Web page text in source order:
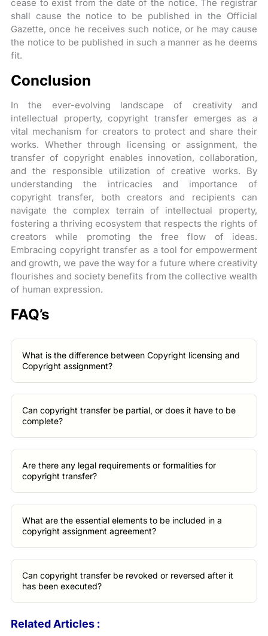
cease to exist from the date of the notice. The registrar
shall cause the notice to be published in the Official
Gazette, once he receives such notice, or he may cause
the notice to be published in such a manner as he deems
fit.
Conclusion
In the ever-evolving landscape of creativity and
intellectual property, copyright transfer emerges as a
vital mechanism for creators to protect and share their
works. Whether through licensing or assignment, the
transfer of copyright enables innovation, collaboration,
and the responsible utilization of creative works. By
understanding the intricacies and importance of
copyright transfer, both creators and recipients can
navigate the complex terrain of intellectual property,
fostering a thriving ecosystem that respects the rights of
creators while promoting the free flow of ideas.
Embracing copyright transfer as a tool for empowerment
and growth, we pave the way for a future where creativity
flourishes and society benefits from the collective wealth
of human expression.
FAQ’s
What is the difference between Copyright licensing and
Copyright assignment?
Can copyright transfer be partial, or does it have to be
complete?
Are there any legal requirements or formalities for
copyright transfer?
What are the essential elements to be included in a
copyright assignment agreement?
Can copyright transfer be revoked or reversed after it
has been executed?
Related Articles :